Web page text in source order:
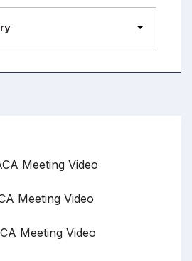
Meeting Video
Meeting Video
Meeting Video